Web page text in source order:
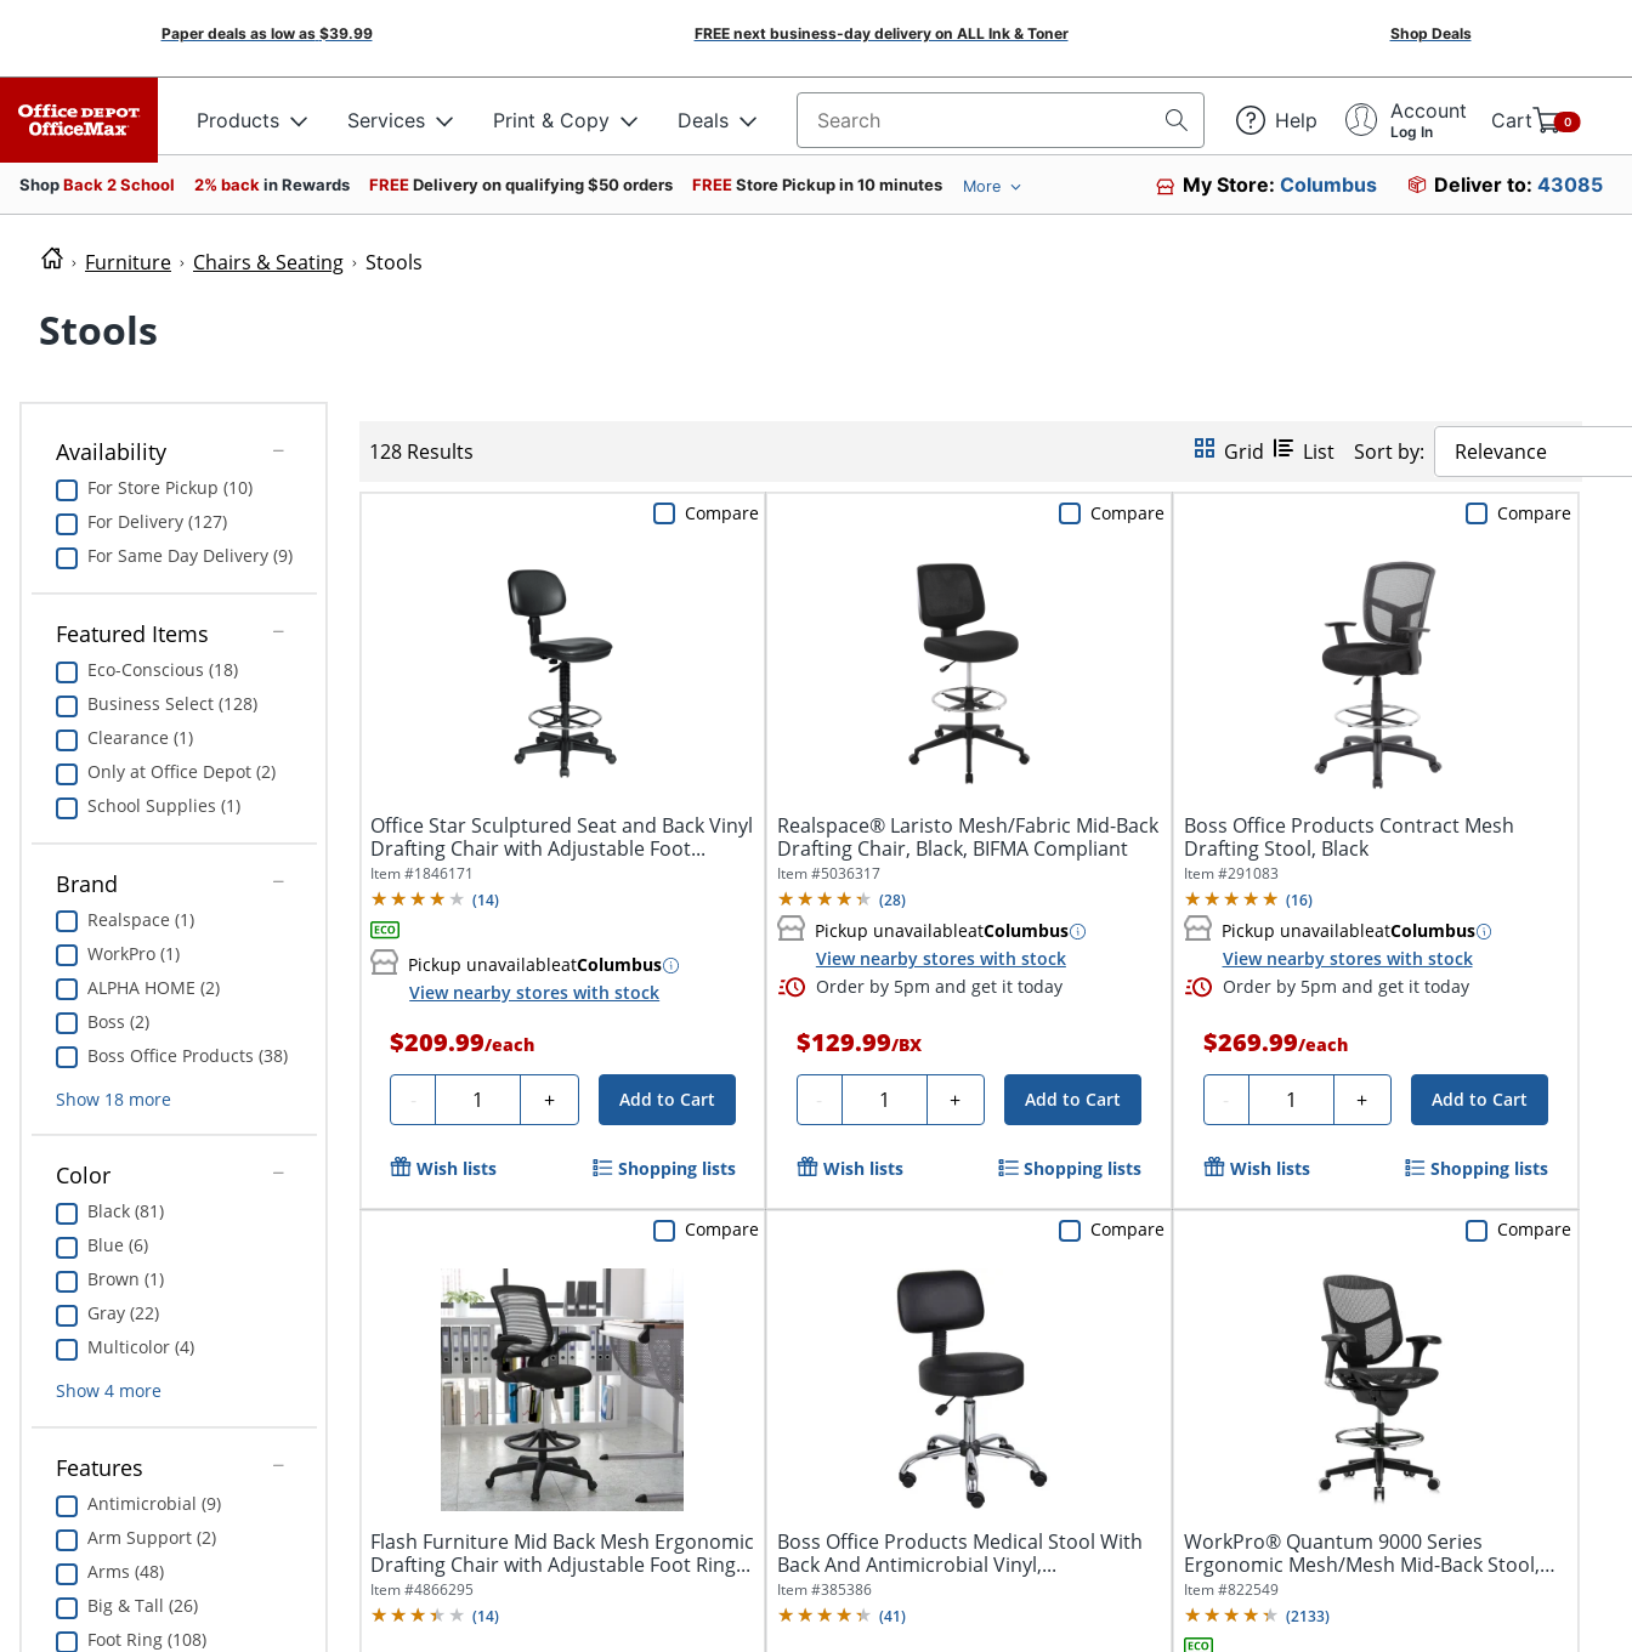
Paper deals as low as $39.99 FREE next business-day delivery on ALL Ink & Toner Shop Deals
Products Services Print & Copy Deals Search for products Help Account
Log In Cart 0
ShopBack 2 School 2% back in Rewards FREEDelivery on qualifying $50 orders FREEStore Pickup in 10 minutes More My Store:Columbus Deliver to: 43085
Furniture Chairs & Seating Stools
Stools
Availability
For Store Pickup (10)
For Delivery (127)
For Same Day Delivery (9)
Featured Items
Eco-Conscious (18)
Business Select (128)
Clearance (1)
Only at Office Depot (2)
School Supplies (1)
Brand
Realspace (1)
WorkPro (1)
ALPHA HOME (2)
Boss (2)
Boss Office Products (38)
Show 18more
Color
Black (81)
Blue (6)
Brown (1)
Gray (22)
Multicolor (4)
Show 4more
Features
Antimicrobial (9)
Arm Support (2)
Arms (48)
Big & Tall (26)
Foot Ring (108)
128 Results Grid List Sort by: Relevance
Office Star Sculptured Seat and Back Vinyl
Drafting Chair with Adjustable Foot...
Item #1846171
(14)
Pickup unavailableatColumbus
View nearby stores with stock
$209.99/each
- Quantity + Add to Cart
Compare
Wish lists Shopping lists
Realspace® Laristo Mesh/Fabric Mid-Back
Drafting Chair, Black, BIFMA Compliant
Item #5036317
(28)
Pickup unavailableatColumbus
View nearby stores with stock
Order by 5pm and get it today
$129.99/BX
- Quantity + Add to Cart
Compare
Wish lists Shopping lists
Boss Office Products Contract Mesh
Drafting Stool, Black
Item #291083
(16)
Pickup unavailableatColumbus
View nearby stores with stock
Order by 5pm and get it today
$269.99/each
- Quantity + Add to Cart
Compare
Wish lists Shopping lists
Flash Furniture Mid Back Mesh Ergonomic
Drafting Chair with Adjustable Foot Ring...
Item #4866295
(14)
Compare
Boss Office Products Medical Stool With
Back And Antimicrobial Vinyl,...
Item #385386
(41)
Compare
WorkPro® Quantum 9000 Series
Ergonomic Mesh/Mesh Mid-Back Stool,
Black/Black,...
Item #822549
(2133)
Compare